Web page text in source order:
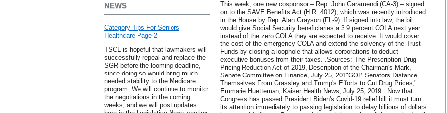
NEWS
Category Tips For Seniors
Healthcare Page 2
TSCL is hopeful that lawmakers will
successfully repeal and replace the
SGR before the looming deadline,
since doing so would bring much-
needed stability to the Medicare
program. We will continue to monitor
the negotiations in the coming
weeks, and we will post updates
This week, one new cosponsor – Rep. John Garamendi (CA-3) – signed
on to the SAVE Benefits Act (H.R. 4012), which was recently introduced
in the House by Rep. Alan Grayson (FL-9). If signed into law, the bill
would give Social Security beneficiaries a 3.9 percent COLA next year
instead of the zero COLA they are expected to receive. It would cover
the cost of the emergency COLA and extend the solvency of the Trust
Funds by closing a loophole that allows corporations to deduct
executive bonuses from their taxes. .Sources: The Prescription Drug
Pricing Reduction Act of 2019, Description of the Chairman's Mark,
Senate Committee on Finance, July 25, 201"GOP Senators Distance
Themselves From Grassley and Trump's Efforts to Cut Drug Prices,"
Emmarie Huetteman, Kaiser Health News, July 25, 2019. .Now that
Congress has passed President Biden's Covid-19 relief bill it must turn
its attention immediately to passing legislation to delay billions of dollars